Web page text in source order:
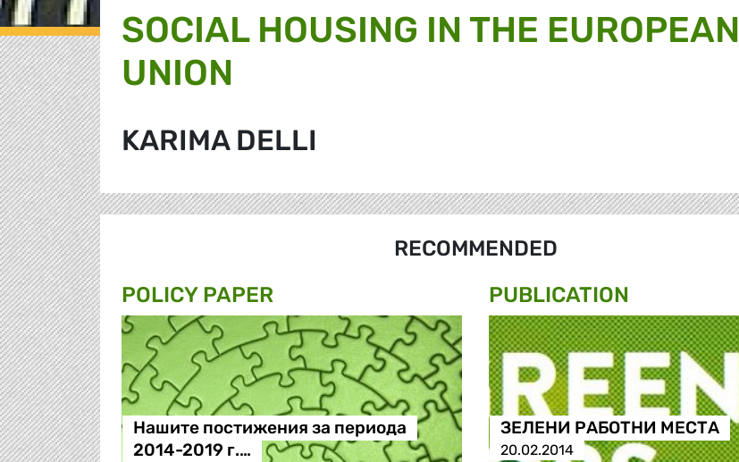
SOCIAL HOUSING IN THE EUROPEAN
UNION
KARIMA DELLI
RECOMMENDED
POLICY PAPER
Нашите постижения за периода
2014-2019 г.…
PUBLICATION
ЗЕЛЕНИ РАБОТНИ МЕСТА
20.02.2014